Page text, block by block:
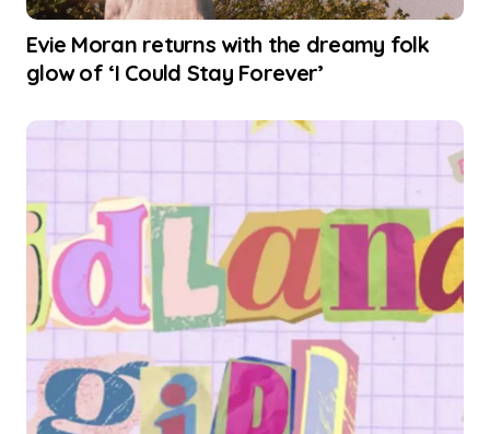
Evie Moran returns with the dreamy folk
glow of ‘I Could Stay Forever’